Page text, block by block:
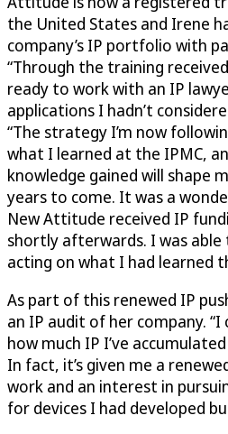
the United States and Irene
company’s IP portfolio with
“Through the training
ready to work with an IP
applications I hadn’t
“The strategy I’m now
what I learned at the IPMC,
knowledge gained will shape
years to come. It was a
New Attitude received IP
shortly afterwards. I was
acting on what I had learned
As part of this renewed IP
an IP audit of her company.
how much IP I’ve
In fact, it’s given me a
work and an interest in
for devices I had developed